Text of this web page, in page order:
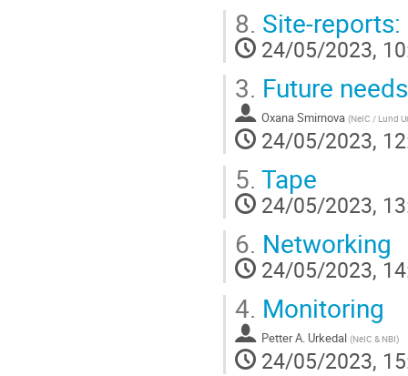
8. Site-
24/05/2023,
3. Future
Oxana Smirnova (NeIC / Lund
24/05/2023,
5. Tape
24/05/2023,
6. Networking
24/05/2023,
4. Monitoring
Petter A. Urkedal (NeIC & NBI)
24/05/2023,